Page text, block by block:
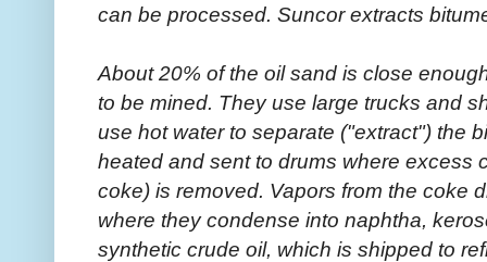
can be processed. Suncor extracts
About 20% of the oil sand is close
to be mined. They use large trucks and
use hot water to separate ("extract") the
heated and sent to drums where excess
coke) is removed. Vapors from the coke
where they condense into naphtha,
synthetic crude oil, which is shipped to